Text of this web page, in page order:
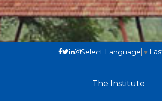
Select Language ▼
The Institute